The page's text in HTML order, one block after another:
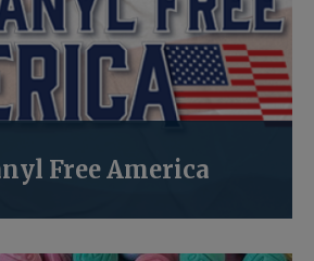
Free America